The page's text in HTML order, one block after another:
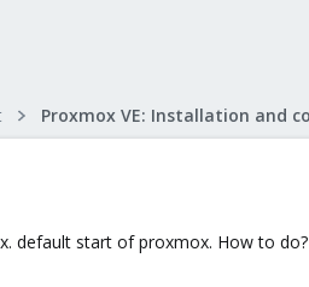
default start of proxmox. How to do?